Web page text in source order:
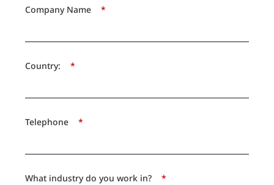
*
Company Name
*
Country:
*
Telephone
*
What industry do you work in?